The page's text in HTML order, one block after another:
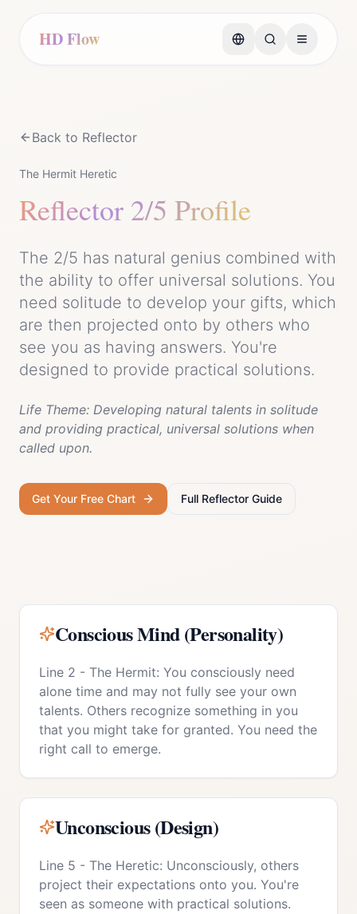
HD Flow
Back to Reflector
The Hermit Heretic
Reflector 2/5 Profile
The 2/5 has natural genius combined with
the ability to offer universal solutions. You
need solitude to develop your gifts, which
are then projected onto by others who
see you as having answers. You're
designed to provide practical solutions.
Life Theme: Developing natural talents in solitude
and providing practical, universal solutions when
called upon.
Get Your Free Chart Full Reflector Guide
Conscious Mind (Personality)
Line 2 - The Hermit: You consciously need
alone time and may not fully see your own
talents. Others recognize something in you
that you might take for granted. You need the
right call to emerge.
Unconscious (Design)
Line 5 - The Heretic: Unconsciously, others
project their expectations onto you. You're
seen as someone with practical solutions.